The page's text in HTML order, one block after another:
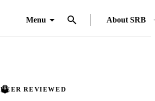
Menu About SRB
PEER REVIEWED